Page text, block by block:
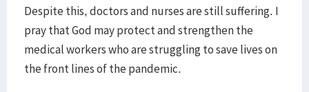
Despite this, doctors and nurses are still suffering. I
pray that God may protect and strengthen the
medical workers who are struggling to save lives on
the front lines of the pandemic.